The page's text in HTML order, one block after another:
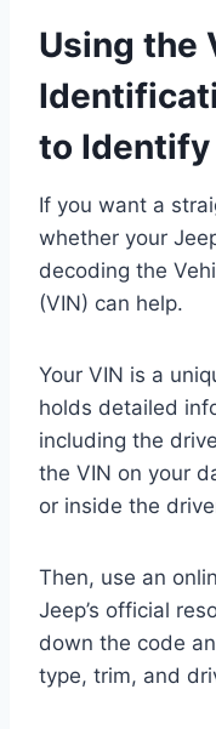
Using the
to Identify
If you want a
whether your
decoding the
(VIN) can help.
Your VIN is a
holds detailed
including the
the VIN on your
or inside the
Then, use an
Jeep’s official
down the code
type, trim, and